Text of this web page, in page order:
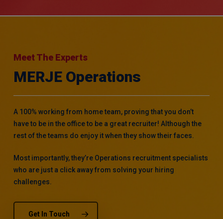
Meet The Experts
MERJE Operations
A 100% working from home team, proving that you don’t
have to be in the office to be a great recruiter! Although the
rest of the teams do enjoy it when they show their faces.
Most importantly, they’re Operations recruitment specialists
who are just a click away from solving your hiring
challenges.
Get In Touch